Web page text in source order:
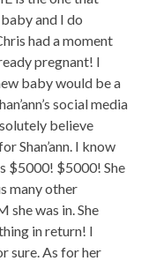
and I do
had a moment
pregnant! I
baby would be a
social media
believe
Shan’ann. I know
$5000! $5000! She
many other
she was in. She
in return! I
sure. As for her